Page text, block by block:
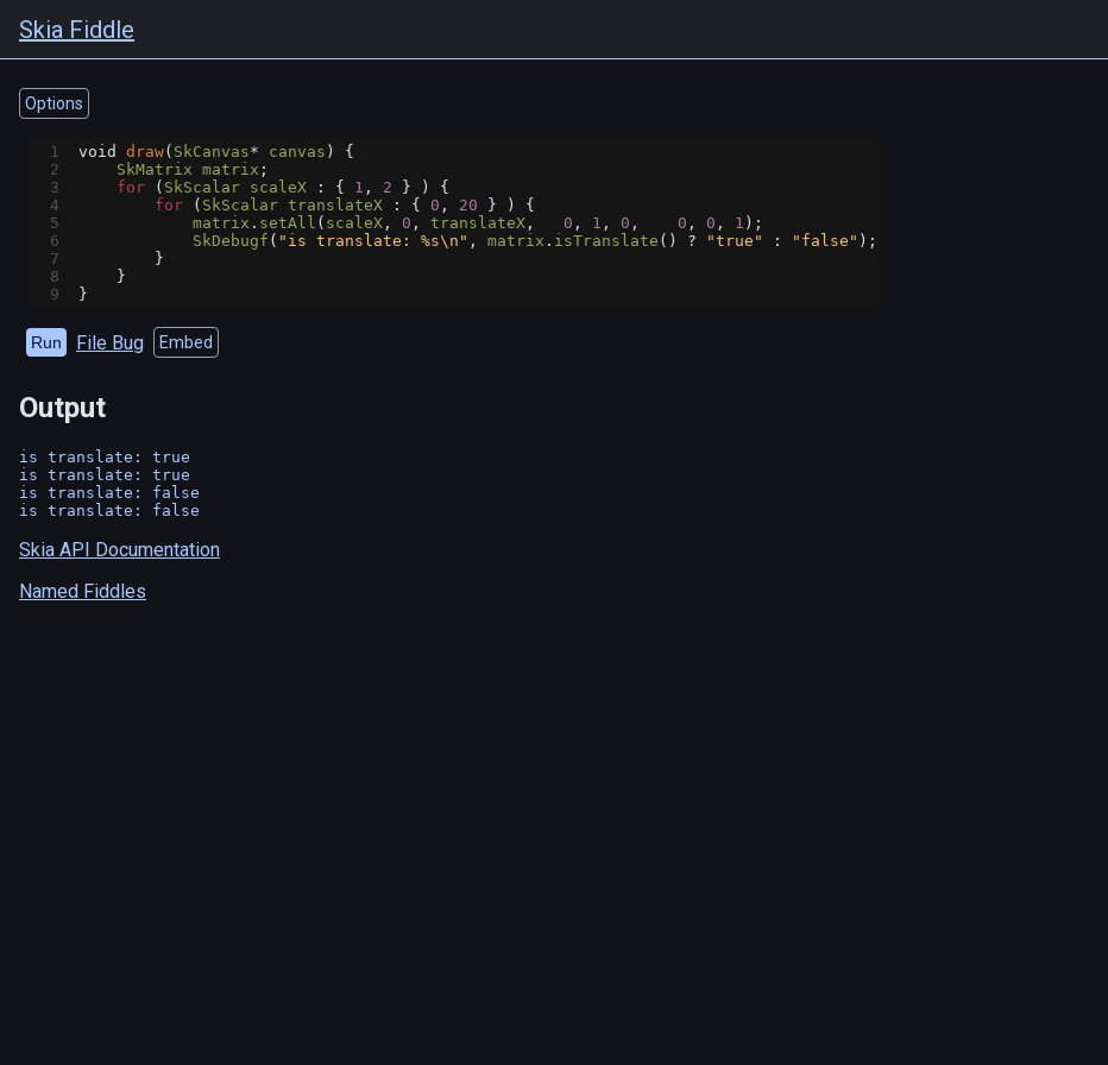
Skia Fiddle
Options
1 void draw( SkCanvas* canvas ) {
2
SkMatrix matrix ;
3
for ( SkScalar scaleX : { 1 , 2 } ) {
4
for ( SkScalar translateX : { 0 , 20 } ) {
5
matrix . setAll ( scaleX , 0 , translateX , 0 , 1 , 0 , 0 , 0 , 1 );
6
SkDebugf ( "is translate: %s\n" , matrix . isTranslate () ? "true" : "false" );
7
        }
8
    }
9
}
Run File Bug Embed
Output
is translate: true
is translate: true
is translate: false
Skia API Documentation
Named Fiddles